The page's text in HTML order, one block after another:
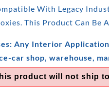
With Legacy
This Product Can Be
Any Interior
car shop, warehouse,
product will not ship